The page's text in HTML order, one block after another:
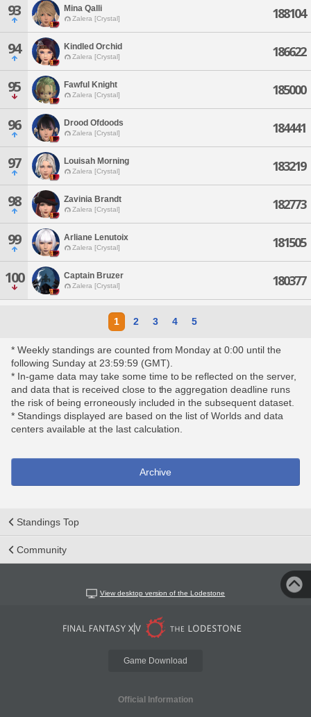
93 Mina Qalli
Zalera [Crystal] 188104
94 Kindled Orchid
Zalera [Crystal] 186622
95 Fawful Knight
Zalera [Crystal] 185000
96 Drood Ofdoods
Zalera [Crystal] 184441
97 Louisah Morning
Zalera [Crystal] 183219
98 Zavinia Brandt
Zalera [Crystal] 182773
99 Arliane Lenutoix
Zalera [Crystal] 181505
100 Captain Bruzer
Zalera [Crystal] 180377
1 2 3 4 5
* Weekly standings are counted from Monday at 0:00 until the
following Sunday at 23:59:59 (GMT).
* In-game data may take some time to be reflected on the server,
and data that is received close to the aggregation deadline runs
the risk of being erroneously included in the subsequent dataset.
* Standings displayed are based on the list of Worlds and data
centers available at the last calculation.
Archive
Standings Top
Community
View desktop version of the Lodestone
Game Download
Official Information